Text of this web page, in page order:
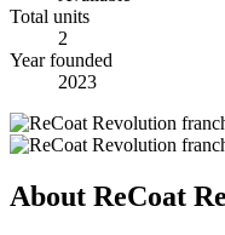
Total units
2
Year founded
2023
About ReCoat